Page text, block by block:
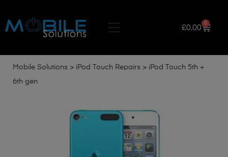
£0.00
0
Mobile Solutions > iPod Touch Repairs > iPod Touch 5th +
6th gen